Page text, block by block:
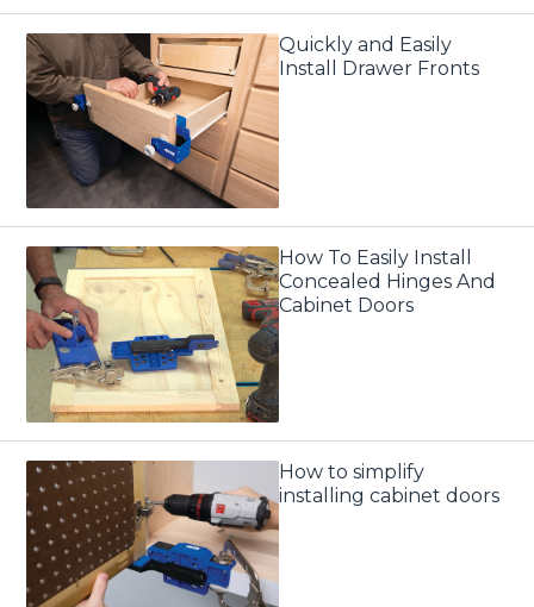
Quickly and Easily
Install Drawer Fronts
How To Easily Install
Concealed Hinges And
Cabinet Doors
How to simplify
installing cabinet doors